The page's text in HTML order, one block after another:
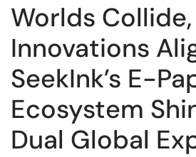
Worlds Collide,
Innovations
SeekInk’s E-
Ecosystem
Dual Global